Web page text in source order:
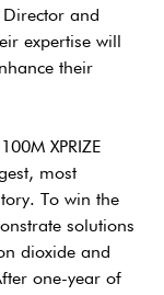
Director and
expertise will
their
XPRIZE
most
To win the
solutions
dioxide and
one-year of